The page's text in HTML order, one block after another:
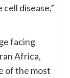
disease,”
facing
Africa,
of the most